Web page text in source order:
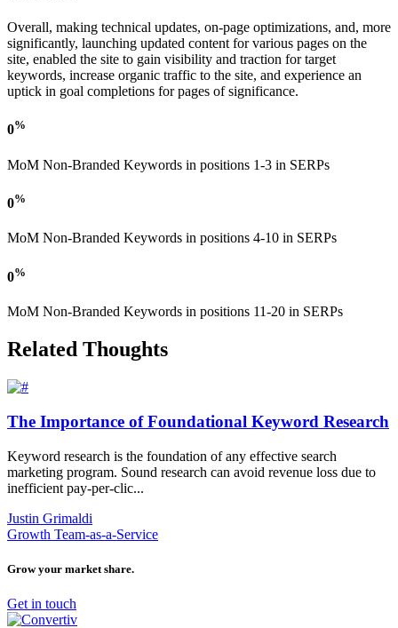
Overall, making technical updates, on-page optimizations, and, more
significantly, launching updated content for various pages on the
site, enabled the site to gain visibility and traction for target
keywords, increase organic traffic to the site, and experience an
uptick in goal completions for pages of significance.
0%
MoM Non-Branded Keywords in positions 1-3 in SERPs
0%
MoM Non-Branded Keywords in positions 4-10 in SERPs
0%
MoM Non-Branded Keywords in positions 11-20 in SERPs
Related Thoughts
The Importance of Foundational Keyword Research
Keyword research is the foundation of any effective search
marketing program. Sound research can avoid revenue loss due to
inefficient pay-per-clic...
Justin Grimaldi
Growth Team-as-a-Service
Grow your market share.
Get in touch